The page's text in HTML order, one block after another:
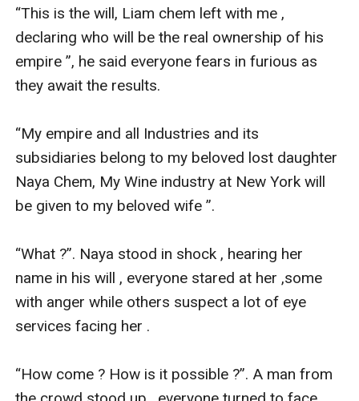
“This is the will, Liam chem left with me ,
declaring who will be the real ownership of his
empire ”, he said everyone fears in furious as
they await the results.
“My empire and all Industries and its
subsidiaries belong to my beloved lost daughter
Naya Chem, My Wine industry at New York will
be given to my beloved wife ”.
“What ?”. Naya stood in shock , hearing her
name in his will , everyone stared at her ,some
with anger while others suspect a lot of eye
services facing her .
“How come ? How is it possible ?”. A man from